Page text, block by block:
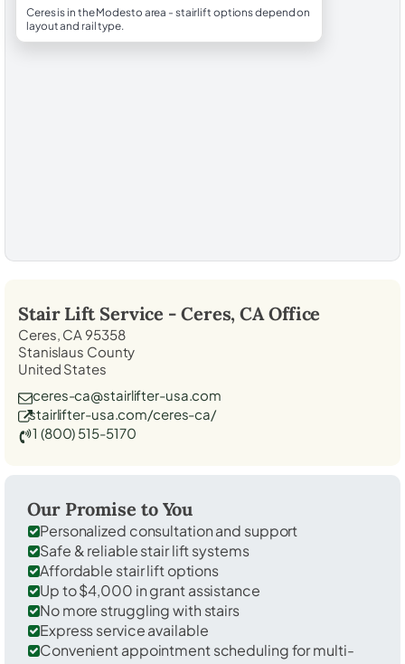
Ceres is in the Modesto area - stairlift options depend on
layout and rail type.
Stair Lift Service - Ceres, CAOffice
Ceres, CA 95358
Stanislaus County
United States
ceres-ca@stairlifter-usa.com
stairlifter-usa.com/ceres-ca/
1 (800) 515-5170
Our Promise to You
Personalized consultation and support
Safe & reliable stair lift systems
Affordable stair lift options
Up to $4,000 in grant assistance
No more struggling with stairs
Express service available
Convenient appointment scheduling for multi-